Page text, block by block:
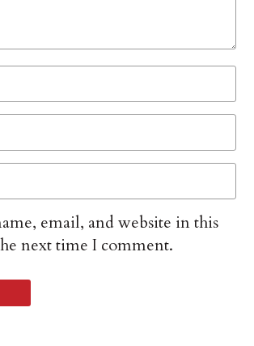
email, and website in this
next time I comment.